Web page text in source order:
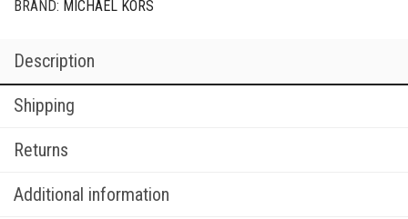
BRAND: MICHAEL KORS
Description
Shipping
Returns
Additional information